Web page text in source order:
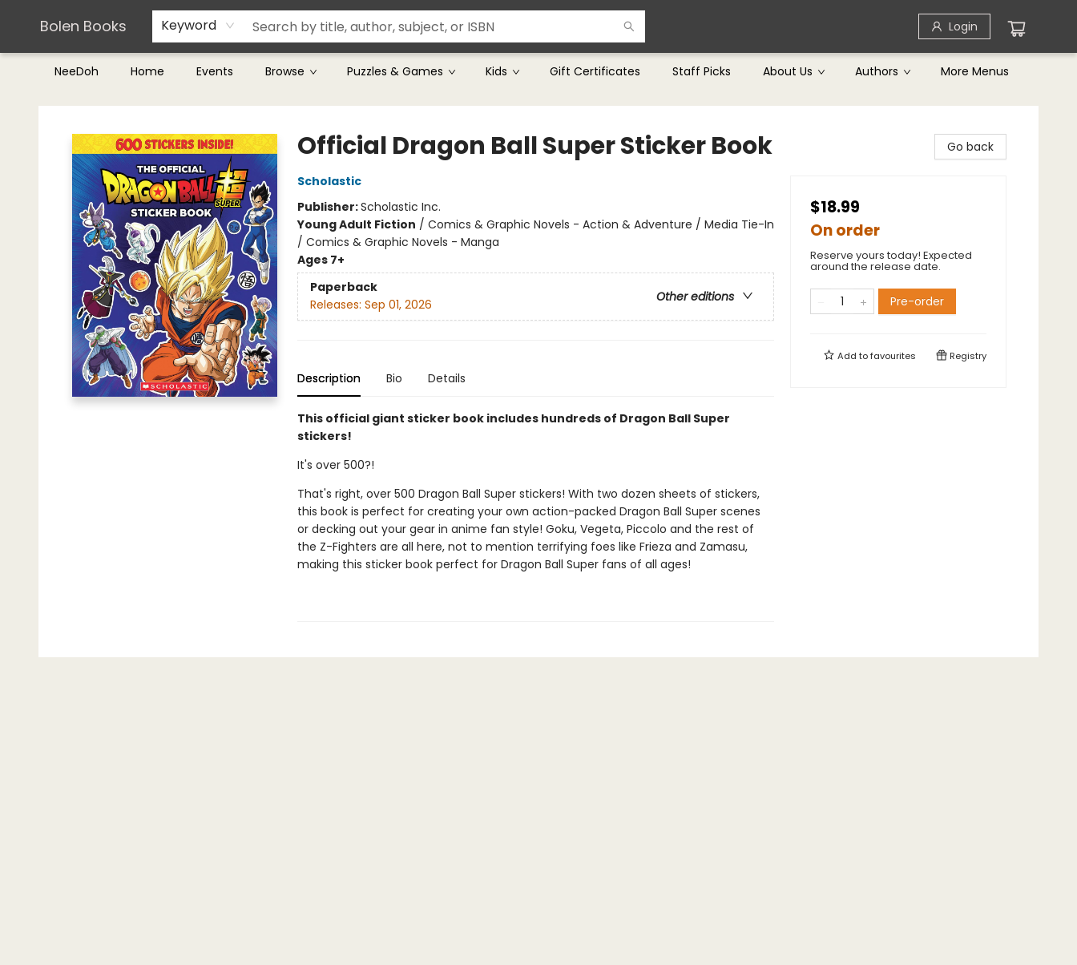
Bolen Books Keyword Login
NeeDoh Home Events Browse Puzzles & Games Kids Gift Certificates Staff Picks About Us Authors
Teachers & Librarians
Terms & Conditions
More Menus
Bolen Books
Official Dragon Ball Super Sticker Book
Scholastic
Publisher:Scholastic Inc.
Young Adult Fiction / Comics & Graphic Novels - Action & Adventure / Media Tie-In
/ Comics & Graphic Novels - Manga
Ages 7+
Paperback
Other editions
Releases: Sep 01, 2026
Description Bio Details
This official giant sticker book includes hundreds of Dragon Ball Super
stickers!
It's over 500?!
That's right, over 500 Dragon Ball Super stickers! With two dozen sheets of stickers,
this book is perfect for creating your own action-packed Dragon Ball Super scenes
or decking out your gear in anime fan style! Goku, Vegeta, Piccolo and the rest of
the Z-Fighters are all here, not to mention terrifying foes like Frieza and Zamasu,
making this sticker book perfect for Dragon Ball Super fans of all ages!
Go back
$18.99
On order
Reserve yours today! Expected
around the release date.
Pre-order
Add tofavourites Registry